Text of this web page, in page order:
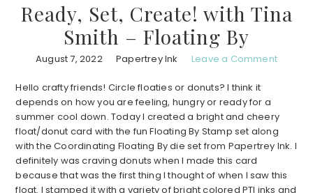
Ready, Set, Create! with Tina
Smith – Floating By
August 7, 2022 Papertrey Ink Leave a Comment
Hello crafty friends! Circle floaties or donuts? I think it
depends on how you are feeling, hungry or ready for a
summer cool down. Today I created a bright and cheery
float/donut card with the fun Floating By Stamp set along
with the Coordinating Floating By die set from Papertrey Ink. I
definitely was craving donuts when I made this card
because that was the first thing I thought of when I saw this
float. I stamped it with a variety of bright colored PTI inks and